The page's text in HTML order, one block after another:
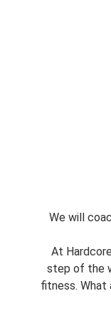
We will
At
step of the
fitness. What